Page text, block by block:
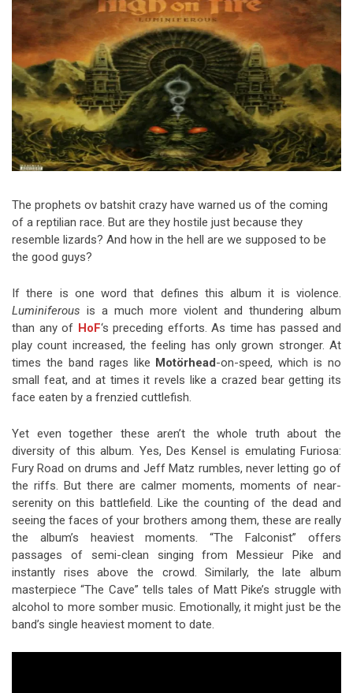
Riff of the Week
The Best Unsigned Band in the
US
Video Games
The prophets ov batshit crazy have warned us of the coming
of a reptilian race. But are they hostile just because they
resemble lizards? And how in the hell are we supposed to be
the good guys?
If there is one word that defines this album it is violence.
Luminiferous is a much more violent and thundering album
than any of HoF‘s preceding efforts. As time has passed and
play count increased, the feeling has only grown stronger. At
times the band rages like Motörhead-on-speed, which is no
small feat, and at times it revels like a crazed bear getting its
face eaten by a frenzied cuttlefish.
Yet even together these aren’t the whole truth about the
diversity of this album. Yes, Des Kensel is emulating Furiosa:
Fury Road on drums and Jeff Matz rumbles, never letting go of
the riffs. But there are calmer moments, moments of near-
serenity on this battlefield. Like the counting of the dead and
seeing the faces of your brothers among them, these are really
the album’s heaviest moments. “The Falconist” offers
passages of semi-clean singing from Messieur Pike and
instantly rises above the crowd. Similarly, the late album
masterpiece “The Cave” tells tales of Matt Pike’s struggle with
alcohol to more somber music. Emotionally, it might just be the
band’s single heaviest moment to date.